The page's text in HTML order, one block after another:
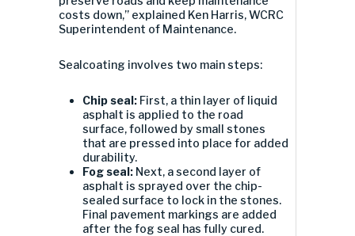
costs down,” explained Ken Harris, WCRC
Superintendent of Maintenance.
Sealcoating involves two main steps:
Chip seal: First, a thin layer of liquid
asphalt is applied to the road
surface, followed by small stones
that are pressed into place for added
durability.
Fog seal: Next, a second layer of
asphalt is sprayed over the chip-
sealed surface to lock in the stones.
Final pavement markings are added
after the fog seal has fully cured.